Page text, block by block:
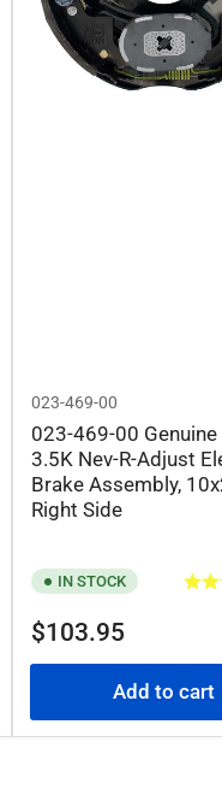
023-469-00
023-469-00 Genuine
3.5K Nev-R-Adjust
Brake Assembly,
Right Side
IN STOCK
Regular
$103.95
Add to cart